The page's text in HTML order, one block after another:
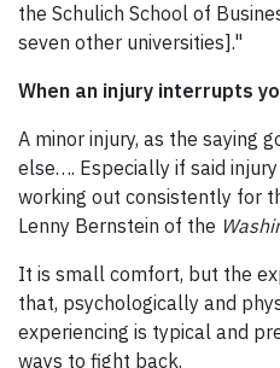
the Schulich School of
seven other universities]."
When an injury interrupts
A minor injury, as the saying
else…. Especially if said
working out consistently for
Lenny Bernstein of the
It is small comfort, but the
that, psychologically and
experiencing is typical and
ways to fight back.